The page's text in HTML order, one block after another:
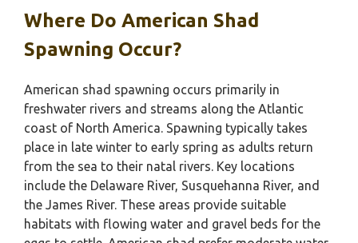
Where Do American Shad
Spawning Occur?
American shad spawning occurs primarily in
freshwater rivers and streams along the Atlantic
coast of North America. Spawning typically takes
place in late winter to early spring as adults return
from the sea to their natal rivers. Key locations
include the Delaware River, Susquehanna River, and
the James River. These areas provide suitable
habitats with flowing water and gravel beds for the